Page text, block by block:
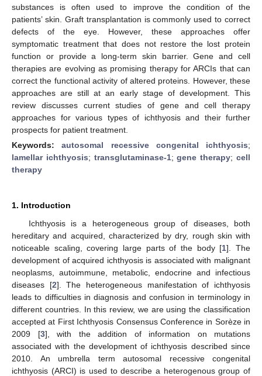
substances is often used to improve the condition of the
patients’ skin. Graft transplantation is commonly used to correct
defects of the eye. However, these approaches offer
symptomatic treatment that does not restore the lost protein
function or provide a long-term skin barrier. Gene and cell
therapies are evolving as promising therapy for ARCIs that can
correct the functional activity of altered proteins. However, these
approaches are still at an early stage of development. This
review discusses current studies of gene and cell therapy
approaches for various types of ichthyosis and their further
prospects for patient treatment.
Keywords:autosomal recessive congenital ichthyosis;
lamellar ichthyosis; transglutaminase-1;gene therapy;cell
therapy
1. Introduction
Ichthyosis is a heterogeneous group of diseases, both
hereditary and acquired, characterized by dry, rough skin with
noticeable scaling, covering large parts of the body [1]. The
development of acquired ichthyosis is associated with malignant
neoplasms, autoimmune, metabolic, endocrine and infectious
diseases [2]. The heterogeneous manifestation of ichthyosis
leads to difficulties in diagnosis and confusion in terminology in
different countries. In this review, we are using the classification
accepted at First Ichthyosis Consensus Conference in Sorèze in
2009 [3], with the addition of information on mutations
associated with the development of ichthyosis described since
2010. An umbrella term autosomal recessive congenital
ichthyosis (ARCI) is used to describe a heterogenous group of